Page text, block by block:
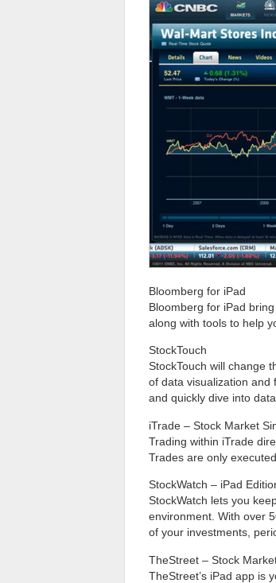
Bloomberg for iPad
Bloomberg for iPad
along with tools to help
StockTouch
StockTouch will change
of data visualization and
and quickly dive into
iTrade – Stock Market
Trading within iTrade
Trades are only
StockWatch – iPad
StockWatch lets you
environment. With over
of your investments,
TheStreet – Stock
TheStreet’s iPad app is